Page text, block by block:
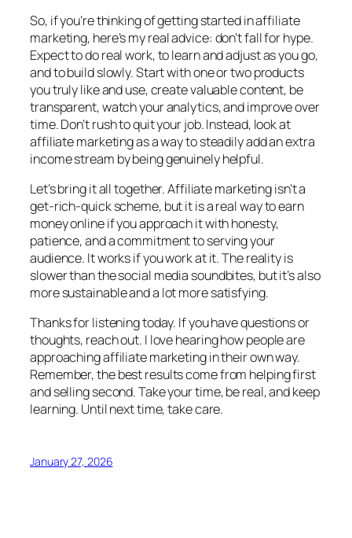
So, if you’re thinking of getting started in affiliate
marketing, here’s my real advice: don’t fall for hype.
Expect to do real work, to learn and adjust as you go,
and to build slowly. Start with one or two products
you truly like and use, create valuable content, be
transparent, watch your analytics, and improve over
time. Don’t rush to quit your job. Instead, look at
affiliate marketing as a way to steadily add an extra
income stream by being genuinely helpful.
Let’s bring it all together. Affiliate marketing isn’t a
get-rich-quick scheme, but it is a real way to earn
money online if you approach it with honesty,
patience, and a commitment to serving your
audience. It works if you work at it. The reality is
slower than the social media soundbites, but it’s also
more sustainable and a lot more satisfying.
Thanks for listening today. If you have questions or
thoughts, reach out. I love hearing how people are
approaching affiliate marketing in their own way.
Remember, the best results come from helping first
and selling second. Take your time, be real, and keep
learning. Until next time, take care.
January 27, 2026